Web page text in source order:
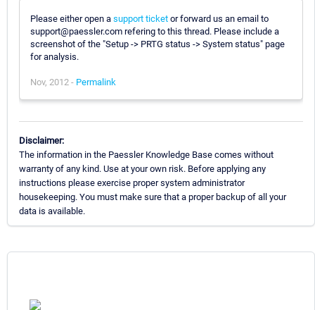
Please either open a support ticket or forward us an email to
support@paessler.com refering to this thread. Please include a
screenshot of the "Setup -> PRTG status -> System status" page
for analysis.
Nov, 2012 - Permalink
Disclaimer:
The information in the Paessler Knowledge Base comes without
warranty of any kind. Use at your own risk. Before applying any
instructions please exercise proper system administrator
housekeeping. You must make sure that a proper backup of all your
data is available.